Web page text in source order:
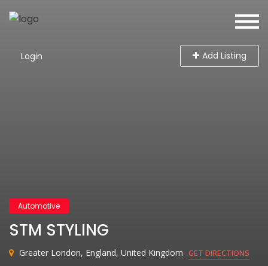
Login Add Listing
Automotive
STM STYLING
Greater London, England, United Kingdom GET DIRECTIONS